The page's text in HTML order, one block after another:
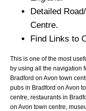
Detailed
Centre.
Find Links to
This is one of the most
by using all the navigation
Bradford on Avon town
pubs in Bradford on Avon
centre, restaurants in
on Avon town centre,